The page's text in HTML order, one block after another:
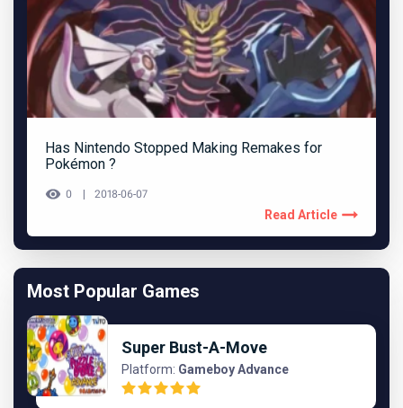
Has Nintendo Stopped Making Remakes for
Pokémon ?
0 2018-06-07
Read Article
Most Popular Games
Super Bust-A-Move
Platform: Gameboy Advance